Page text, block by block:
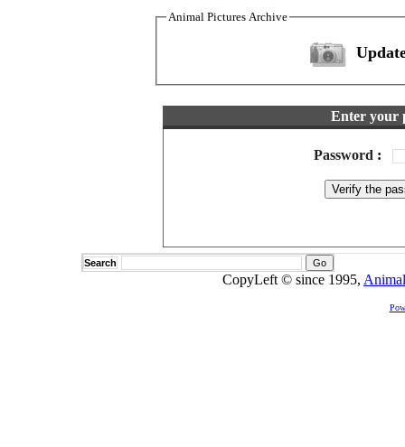
Animal Pictures Archive
Enter your
Password :
Search
CopyLeft © since 1995,